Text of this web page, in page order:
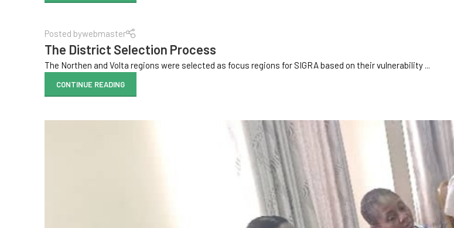
Posted bywebmaster
The District Selection Process
The Northen and Volta regions were selected as focus regions for SIGRA based on their vulnerability ...
CONTINUE READING